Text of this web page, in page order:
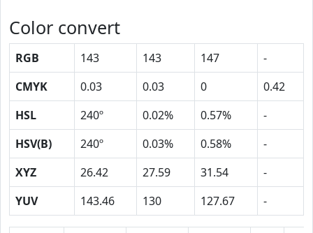
Color convert
RGB 143 143 147
-
CMYK
0.03 0.03 0
0.42
HSL
240º 0.02% 0.57%
-
HSV(B)
240º 0.03% 0.58%
-
XYZ
26.42 27.59 31.54
-
YUV
143.46 130 127.67 -